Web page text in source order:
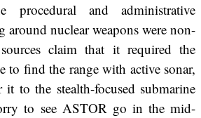
procedural and administrative
around nuclear weapons were non-
claim that it required the
to find the range with active sonar,
it to the stealth-focused submarine
to see ASTOR go in the mid-